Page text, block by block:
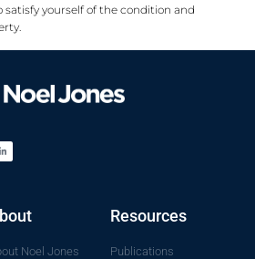
yourself of the condition and
Noel Jones
Resources
Publications